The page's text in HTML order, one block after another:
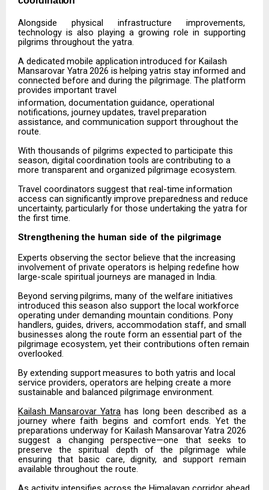
Alongside physical infrastructure
improvements,
technology is also playing a growing role in supporting
pilgrims throughout the yatra.
A dedicated mobile application introduced for Kailash
Mansarovar Yatra2026 is helping yatris stay informed and
connected before and during the pilgrimage. The platform
provides important travel
information, documentation guidance, operational
notifications, journeyupdates, travel preparation
assistance, and communication support throughout the
route.
With thousands of pilgrims expected to participate this
season, digital coordination tools are contributing to a
more transparent and organized pilgrimage ecosystem.
Travel coordinators suggest that real-time information
access can significantly improve preparedness and reduce
uncertainty, particularly for those undertaking the yatra for
the first time.
Strengthening the human side of the pilgrimage
Experts observing the sector believe that the increasing
involvement of private operators is helping redefine how
large-scale spiritual journeys are managed in India.
Beyond serving pilgrims, many of the welfare initiatives
introduced this season also support the local workforce
operating under demanding mountain conditions. Pony
handlers, guides, drivers, accommodation staff, and small
businesses along the route form an essential part of the
pilgrimage ecosystem, yet their contributions often remain
overlooked.
By extending support measures to both yatris and local
service providers, operators are helping create a more
sustainable and balanced pilgrimage environment.
Kailash Mansarovar Yatra has long been described as a
journey where faith begins and comfort ends. Yet the
preparations underway for Kailash Mansarovar Yatra 2026
suggest
a changing perspective—one that seeks
to
preserve
the spiritual depth of the pilgrimage
while
ensuring
that basic care, dignity, and support remain
available throughout the route.